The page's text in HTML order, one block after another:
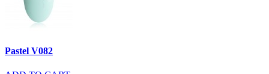
Pastel V082